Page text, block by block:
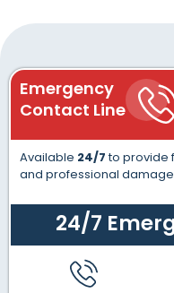
Emergency
Contact Line
Available 24/7to provide
and professional
24/7